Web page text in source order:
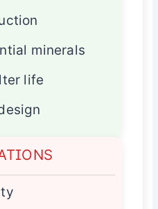
minerals
life